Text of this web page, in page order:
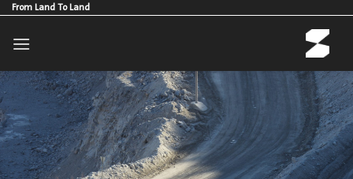
Skip
content
From Land To Land